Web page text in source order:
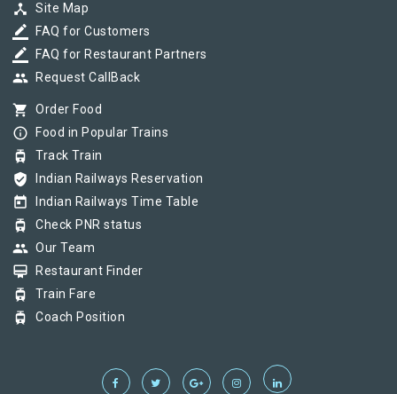
device_hub Site Map
border_color FAQ for Customers
border_color FAQ for Restaurant Partners
group Request CallBack
shopping_cart Order Food
info_outline Food in Popular Trains
tram Track Train
verified_user Indian Railways Reservation
today Indian Railways Time Table
tram Check PNR status
group Our Team
card_membership Restaurant Finder
tram Train Fare
tram Coach Position